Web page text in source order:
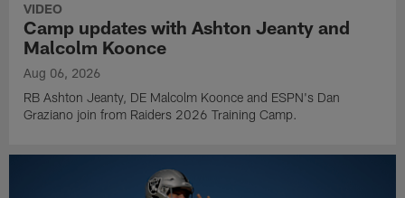
VIDEO
Camp updates with Ashton Jeanty and
Malcolm Koonce
Aug 06, 2026
RB Ashton Jeanty, DE Malcolm Koonce and ESPN's Dan
Graziano join from Raiders 2026 Training Camp.